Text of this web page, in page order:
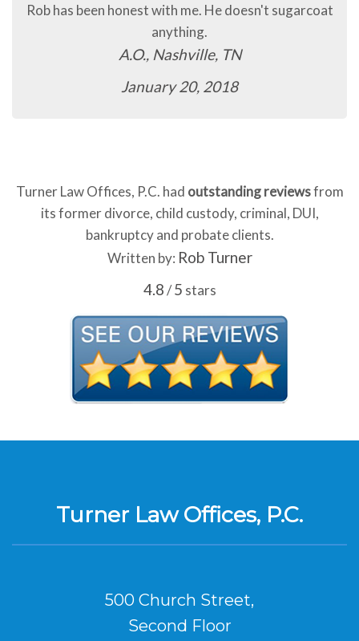
Rob has been honest with me. He doesn't sugarcoat
anything.
A.O., Nashville, TN
January 20, 2018
Turner Law Offices, P.C. had outstanding reviewsfrom
its former divorce, child custody, criminal, DUI,
bankruptcy and probate clients.
Written by: Rob Turner
4.8/5 stars
Turner Law Offices, P.C.
500 Church Street,
Second Floor